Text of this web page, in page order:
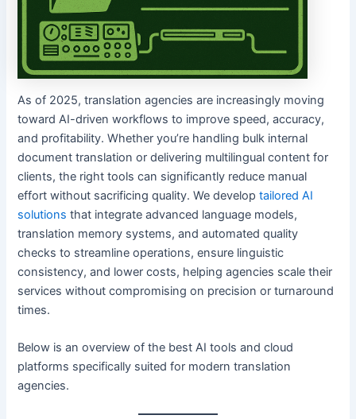
As of 2025, translation agencies are increasingly moving
toward AI-driven workflows to improve speed, accuracy,
and profitability. Whether you’re handling bulk internal
document translation or delivering multilingual content for
clients, the right tools can significantly reduce manual
effort without sacrificing quality. We developtailored AI
solutions that integrate advanced language models,
translation memory systems, and automated quality
checks to streamline operations, ensure linguistic
consistency, and lower costs, helping agencies scale their
services without compromising on precision or turnaround
times.
Below is an overview of the best AI tools and cloud
platforms specifically suited for modern translation
agencies.